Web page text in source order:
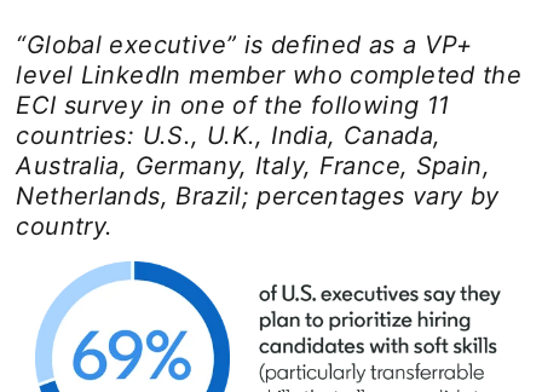
“Global executive” is defined as a VP+
level LinkedIn member who completed the
ECI survey in one of the following 11
countries: U.S., U.K., India, Canada,
Australia, Germany, Italy, France, Spain,
Netherlands, Brazil; percentages vary by
country.